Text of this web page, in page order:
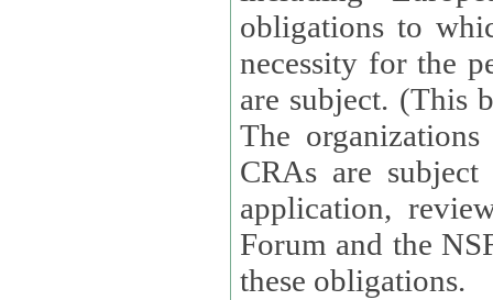
obligations to
necessity for the
are subject. (This
The organizations
CRAs are
application, review,
Forum and the
these obligations.